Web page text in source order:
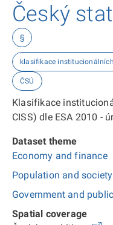
Český
§
klasifikace
ČSÚ
Klasifikace
CISS) dle ESA 2010 -
Dataset theme
Economy and finance
Population and society
Government and
Spatial coverage